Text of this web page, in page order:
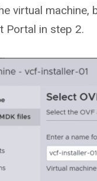
virtual
Portal in step 2.